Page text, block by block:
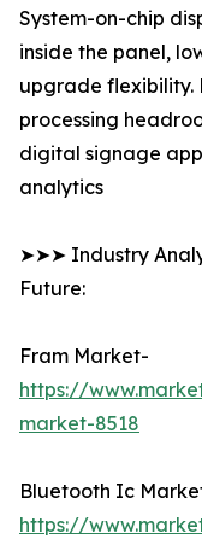
System-on-chip
inside the panel,
upgrade flexibility.
processing
digital signage
analytics
➤➤➤ Industry
Future:
Fram Market-
https://
market-8518
Bluetooth Ic
https://